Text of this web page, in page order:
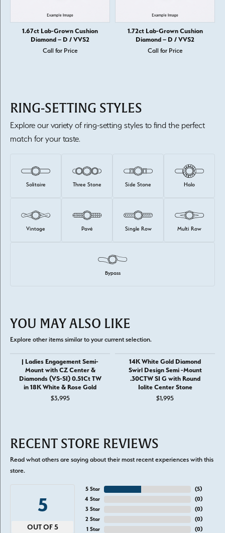
1.67ct Lab-Grown Cushion
Diamond – D / VVS2
Call for Price
1.72ct Lab-Grown Cushion
Diamond – D / VVS2
Call for Price
RING-SETTING STYLES
Explore our variety of ring-setting styles to find the perfect
match for your taste.
Solitaire Three Stone Side Stone Halo
Vintage Pavé Single Row Multi Row
Bypass
YOU MAY ALSO LIKE
Explore other items similar to your current selection.
| Ladies Engagement Semi-
Mount with CZ Center &
Diamonds (VS-SI) 0.51Ct TW
in 18K White & Rose Gold
$3,995
14K White Gold Diamond
Swirl Design Semi -Mount
.30CTW SI G with Round
Iolite Center Stone
$1,995
RECENT STORE REVIEWS
Read what others are saying about their most recent experiences with this
store.
5
OUT OF 5
5 Star
4 Star
3 Star
2 Star
1 Star
(5)
(0)
(0)
(0)
(0)